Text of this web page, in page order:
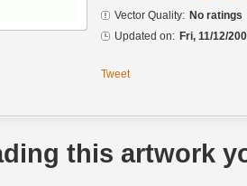
Vector Quality: No ratings
Updated on: Fri, 11/12/
Tweet
this artwork